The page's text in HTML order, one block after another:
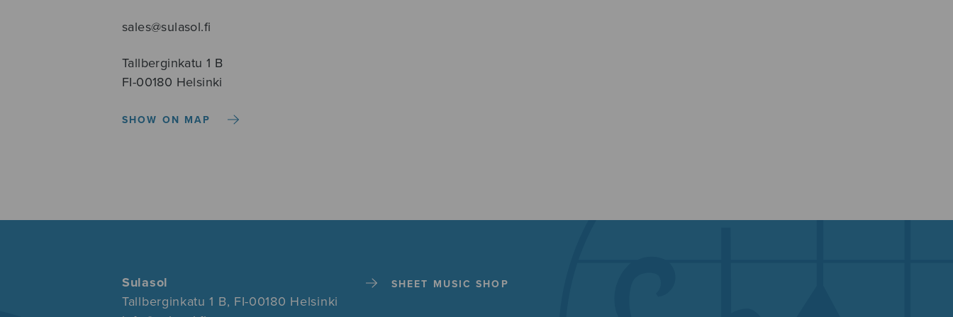
sales@sulasol.fi
Tallberginkatu 1 B
FI-00180 Helsinki
SHOW ON MAP
Sulasol
Tallberginkatu 1 B, FI-00180 Helsinki
SHEET MUSIC SHOP